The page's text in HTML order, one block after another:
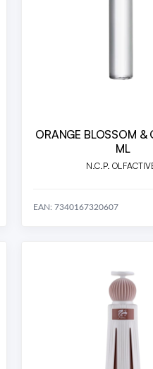
ORANGE BLOSSOM &
ML
N.C.P.
EAN: 7340167320607